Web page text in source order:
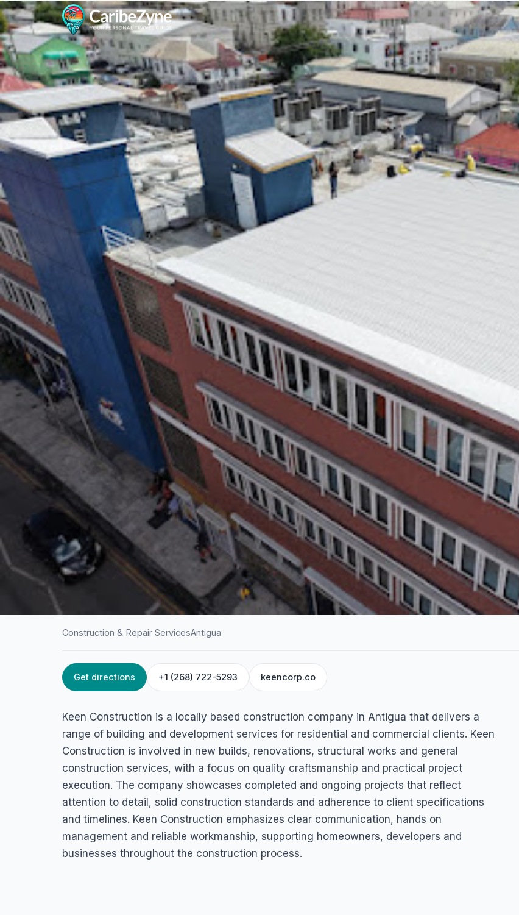
ANTIGUA / CONSTRUCTION & REPAIR SERVICES
Keen Construction
St. John's, Antigua
Construction & Repair ServicesAntigua
Get directions +1 (268) 722-5293 keencorp.co
Keen Construction is a locally based construction company in Antigua that delivers a
range of building and development services for residential and commercial clients. Keen
Construction is involved in new builds, renovations, structural works and general
construction services, with a focus on quality craftsmanship and practical project
execution. The company showcases completed and ongoing projects that reflect
attention to detail, solid construction standards and adherence to client specifications
and timelines. Keen Construction emphasizes clear communication, hands on
management and reliable workmanship, supporting homeowners, developers and
businesses throughout the construction process.